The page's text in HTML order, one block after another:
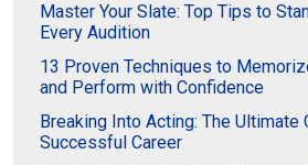
Master Your Slate: Top Tips to
Every Audition
13 Proven Techniques to
and Perform with Confidence
Breaking Into Acting: The Ultimate
Successful Career